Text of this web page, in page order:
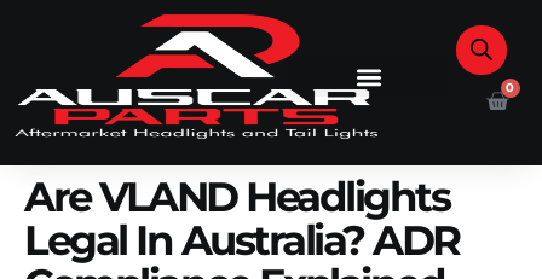
0
Are VLAND Headlights
Legal In Australia? ADR